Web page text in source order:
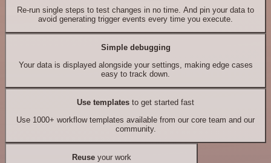
Re-run single steps to test changes in no time. And pin your data to
avoid generating trigger events every time you execute.
Simple debugging
Your data is displayed alongside your settings, making edge cases
easy to track down.
Use templates to get started fast
Use 1000+ workflow templates available from our core team and our
community.
Reuseyour work